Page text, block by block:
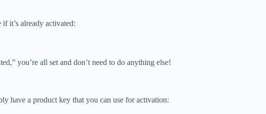
it’s already activated:
you’re all set and don’t need to do anything else!
have a product key that you can use for activation: